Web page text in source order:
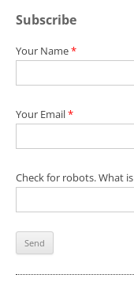
Subscribe
Your Name*
Your Email*
Check for robots. What